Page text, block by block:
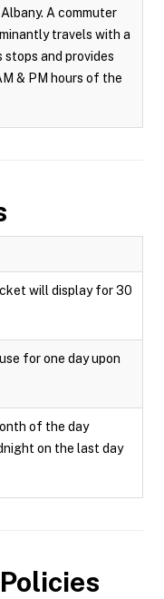
A commuter
travels with a
stops and provides
& PM hours of the
will display for 30
for one day upon
of the day
on the last day